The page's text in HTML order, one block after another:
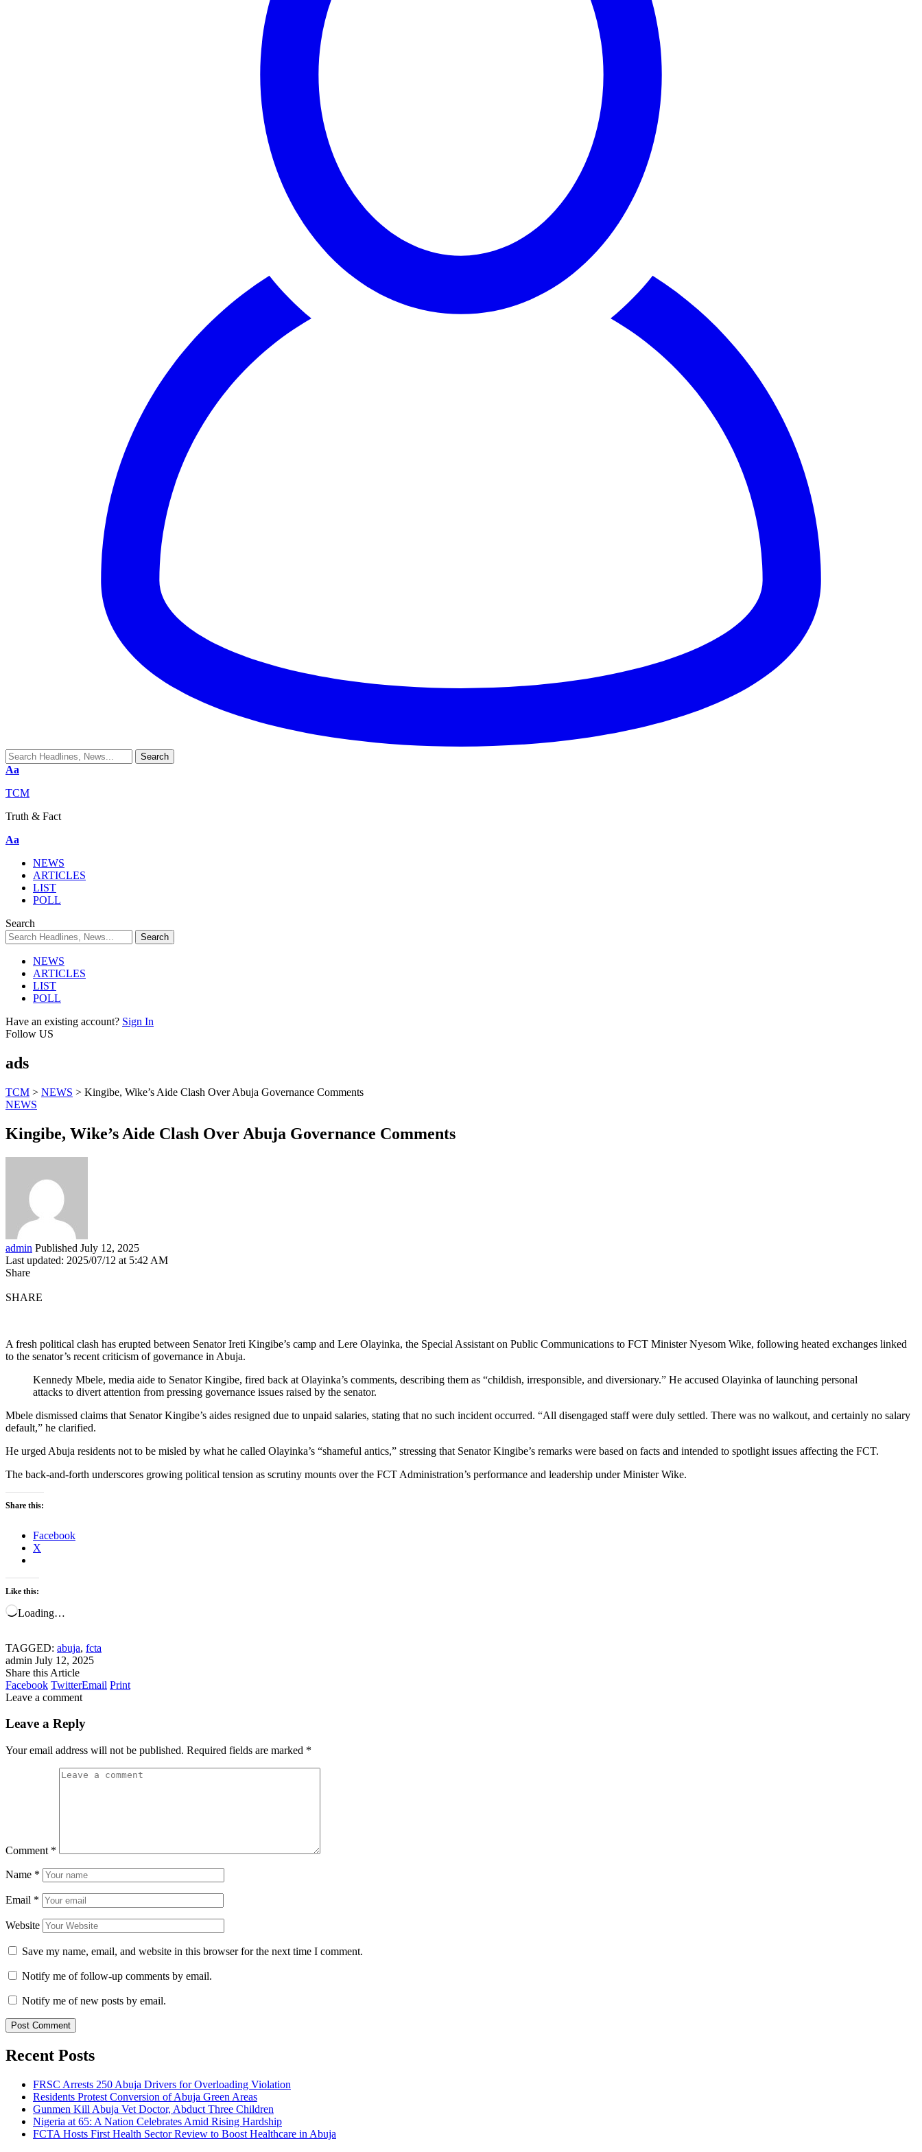
Aa
TCM
Truth & Fact
Aa
NEWS
ARTICLES
LIST
POLL
Search
NEWS
ARTICLES
LIST
POLL
Have an existing account? Sign In
Follow US
ads
TCM > NEWS > Kingibe, Wike’s Aide Clash Over Abuja Governance Comments
NEWS
Kingibe, Wike’s Aide Clash Over Abuja Governance Comments
admin Published July 12, 2025
Last updated: 2025/07/12 at 5:42 AM
Share
SHARE
A fresh political clash has erupted between Senator Ireti Kingibe’s camp and Lere Olayinka, the Special Assistant on Public Communications to FCT Minister Nyesom Wike, following heated exchanges linked
to the senator’s recent criticism of governance in Abuja.
Kennedy Mbele, media aide to Senator Kingibe, fired back at Olayinka’s comments, describing them as “childish, irresponsible, and diversionary.” He accused Olayinka of launching personal
attacks to divert attention from pressing governance issues raised by the senator.
Mbele dismissed claims that Senator Kingibe’s aides resigned due to unpaid salaries, stating that no such incident occurred. “All disengaged staff were duly settled. There was no walkout, and certainly no salary
default,” he clarified.
He urged Abuja residents not to be misled by what he called Olayinka’s “shameful antics,” stressing that Senator Kingibe’s remarks were based on facts and intended to spotlight issues affecting the FCT.
The back-and-forth underscores growing political tension as scrutiny mounts over the FCT Administration’s performance and leadership under Minister Wike.
Share this:
Facebook
X
Like this:
Loading…
TAGGED: abuja, fcta
admin July 12, 2025
Share this Article
Facebook TwitterEmail Print
Leave a comment
Leave a Reply
Your email address will not be published. Required fields are marked *
Comment *
Name *
Email *
Website
Save my name, email, and website in this browser for the next time I comment.
Notify me of follow-up comments by email.
Notify me of new posts by email.
Recent Posts
FRSC Arrests 250 Abuja Drivers for Overloading Violation
Residents Protest Conversion of Abuja Green Areas
Gunmen Kill Abuja Vet Doctor, Abduct Three Children
Nigeria at 65: A Nation Celebrates Amid Rising Hardship
FCTA Hosts First Health Sector Review to Boost Healthcare in Abuja